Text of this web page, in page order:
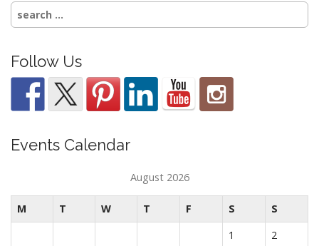
Search
for:
Follow Us
Events Calendar
August 2026
M T W T F S
S
1
2